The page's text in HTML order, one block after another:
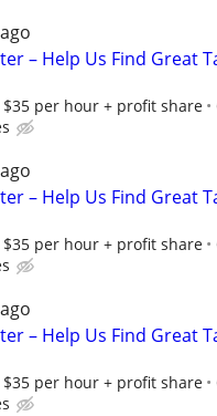
– Help Us Find Great
$35 per hour + profit share
– Help Us Find Great
$35 per hour + profit share
– Help Us Find Great
$35 per hour + profit share